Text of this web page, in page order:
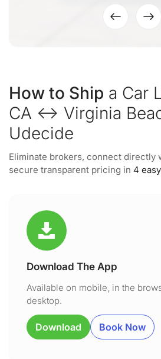
How to Ship a Car
CA ↔ Virginia
Udecide
Eliminate brokers, connect directly
secure transparent pricing in 4
Download The App
Available on mobile, in the
desktop.
Download Book Now